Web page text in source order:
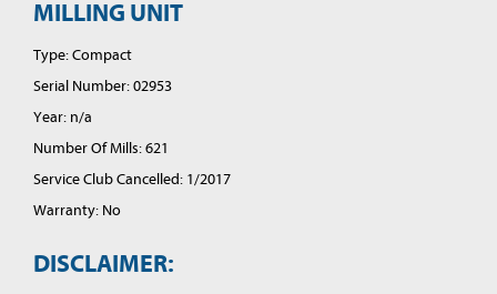
MILLING UNIT
Type: Compact
Serial Number: 02953
Year: n/a
Number Of Mills: 621
Service Club Cancelled: 1/2017
Warranty: No
DISCLAIMER: